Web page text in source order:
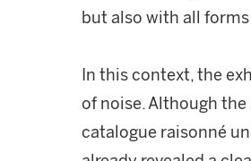
but also with all
In this context, the
of noise. Although
catalogue raisonné